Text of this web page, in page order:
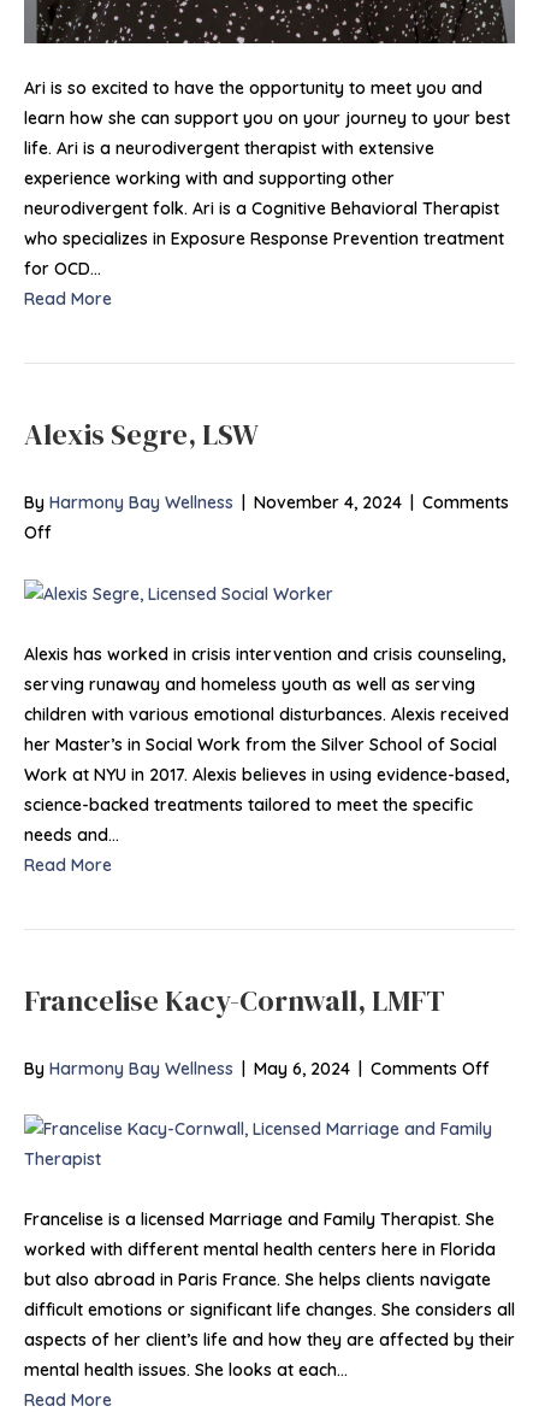
Ari is so excited to have the opportunity to meet you and
learn how she can support you on your journey to your best
life. Ari is a neurodivergent therapist with extensive
experience working with and supporting other
neurodivergent folk. Ari is a Cognitive Behavioral Therapist
who specializes in Exposure Response Prevention treatment
for OCD…
Read More
Alexis Segre, LSW
By Harmony Bay Wellness | November 4, 2024 | Comments
Offon
Segre,
Alexis has worked in crisis intervention and crisis counseling,
serving runaway and homeless youth as well as serving
children with various emotional disturbances. Alexis received
her Master’s in Social Work from the Silver School of Social
Work at NYU in 2017. Alexis believes in using evidence-based,
science-backed treatments tailored to meet the specific
needs and…
Read More
Francelise Kacy-Cornwall, LMFT
By Harmony Bay Wellness | May 6, 2024 | Comments Offon
Francelise is a licensed Marriage and Family Therapist. She
worked with different mental health centers here in Florida
but also abroad in Paris France. She helps clients navigate
difficult emotions or significant life changes. She considers all
aspects of her client’s life and how they are affected by their
mental health issues. She looks at each…
Read More